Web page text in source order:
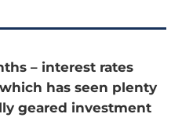
– interest rates
has seen plenty
geared investment